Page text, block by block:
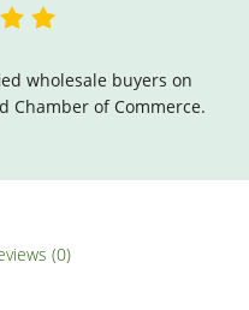
wholesale buyers on
Chamber of Commerce.
(0)